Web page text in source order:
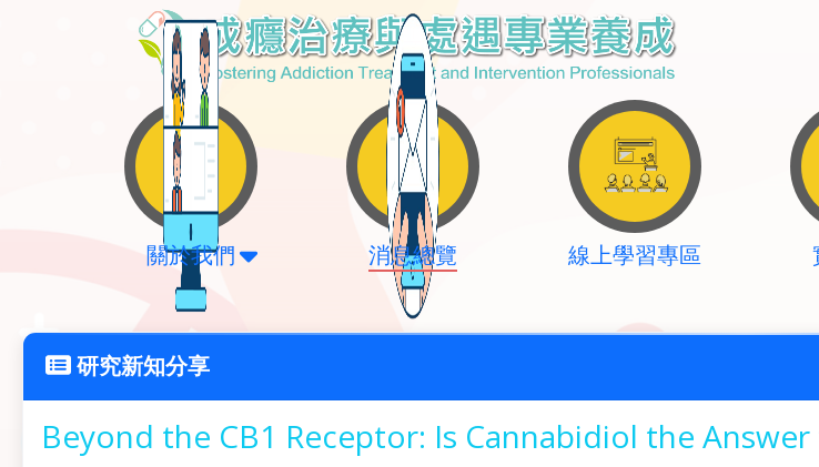
關於我們 消息總覽 線上學習專區
研究新知分享
Beyond the CB1 Receptor: Is Cannabidiol the